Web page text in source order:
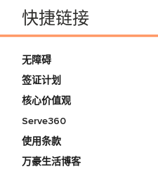
快捷链接
无障碍
签证计划
核心价值观
Serve360
使用条款
万豪生活博客